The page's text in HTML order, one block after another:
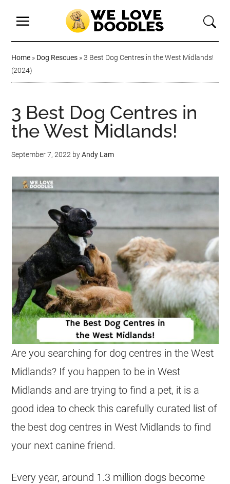
Home » Dog Rescues »3 Best Dog Centres in the West Midlands!
(2024)
3 Best Dog Centres in
the West Midlands!
September 7, 2022 byAndy Lam
Are you searching for dog centres in the West
Midlands? If you happen to be in West
Midlands and are trying to find a pet, it is a
good idea to check this carefully curated list of
the best dog centres in West Midlands to find
your next canine friend.
Every year, around 1.3 million dogs become